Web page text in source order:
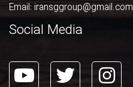
Email:iransggroup@gmail.com
Social Media